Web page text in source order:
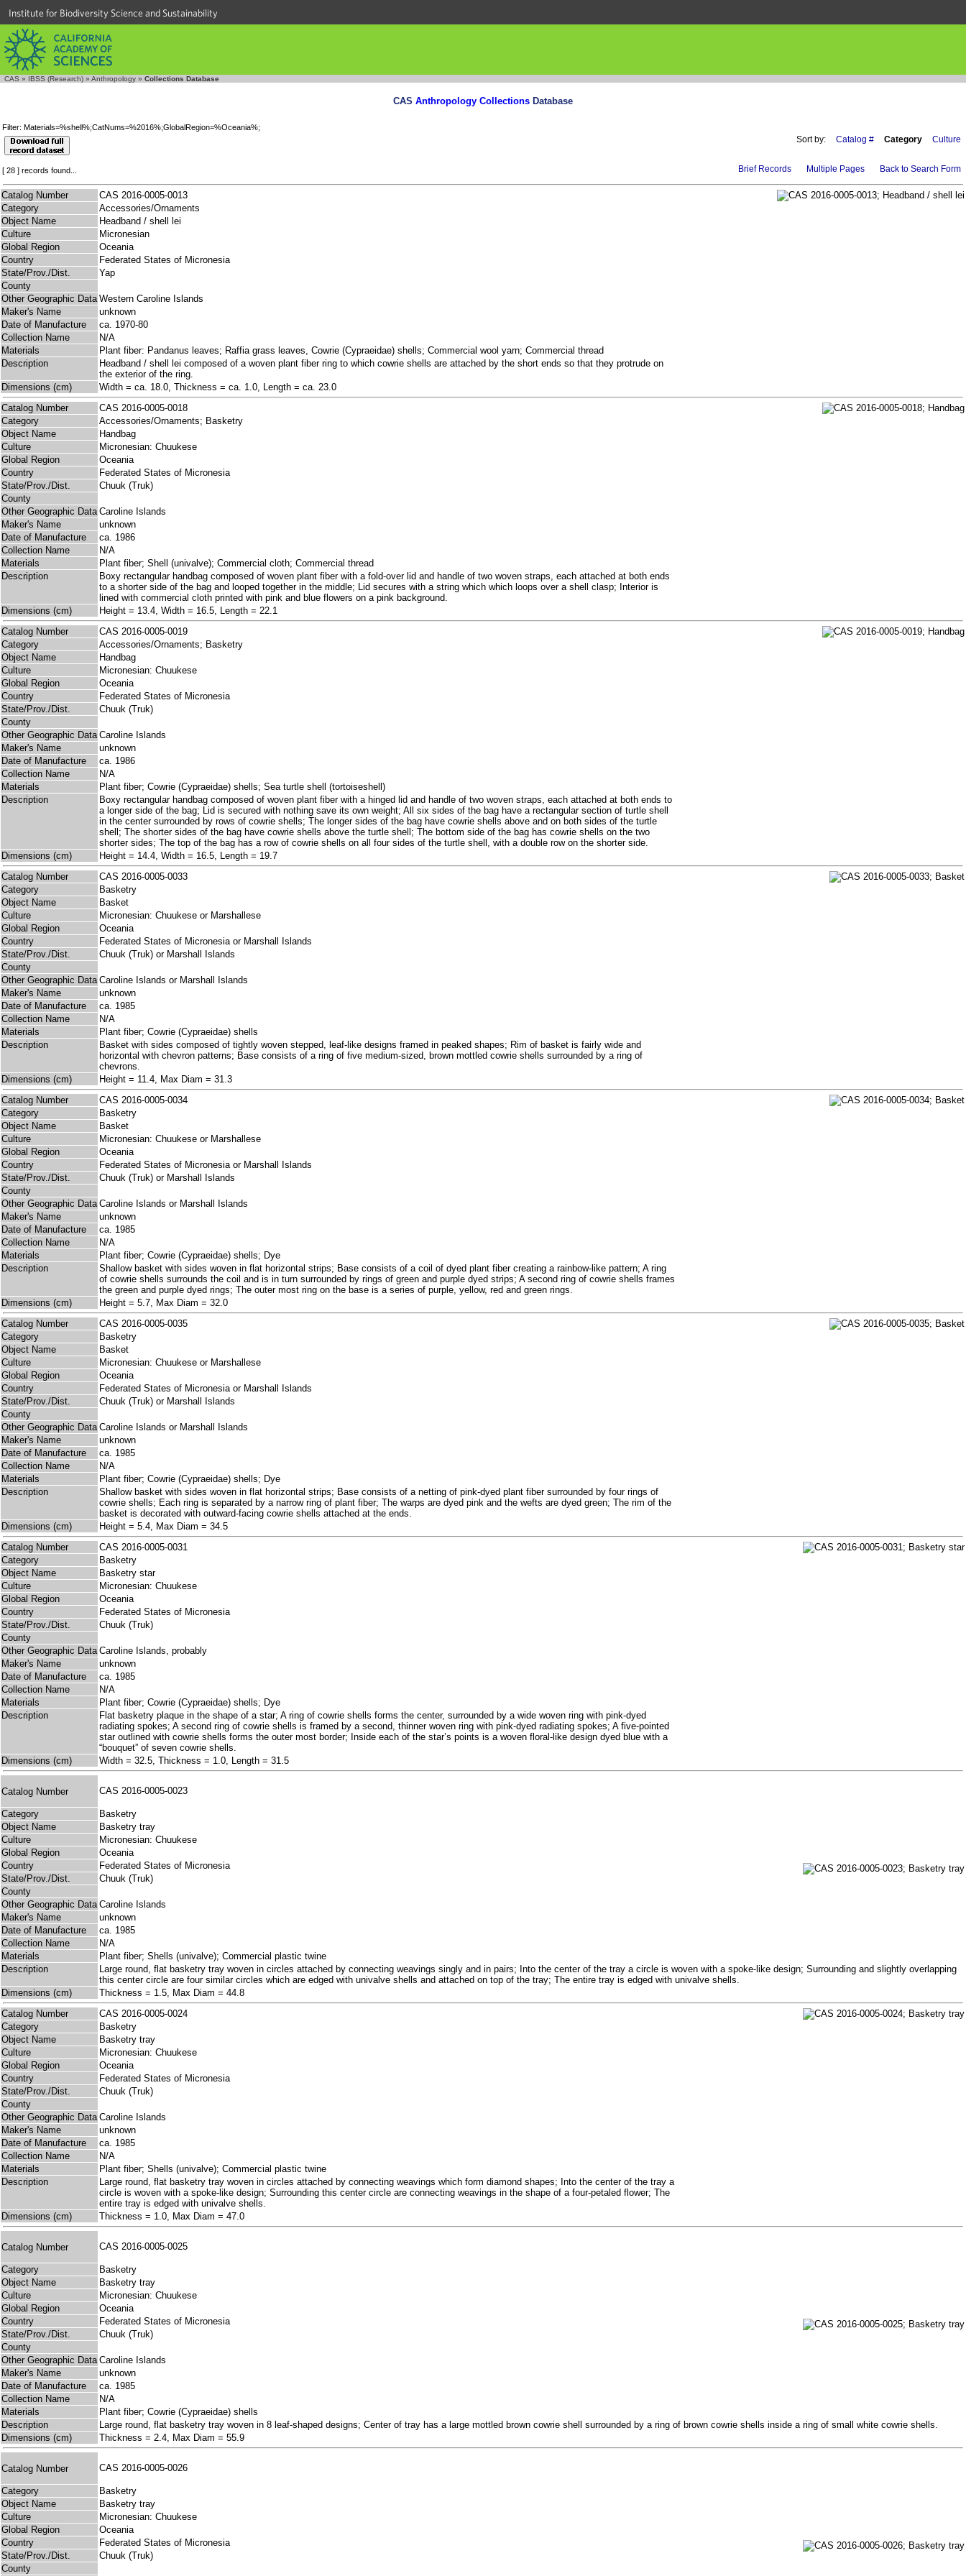
Institute for Biodiversity Science and Sustainability
CAS » IBSS (Research) » Anthropology » Collections Database
CAS Anthropology Collections Database
Filter: Materials=%shell%;CatNums=%2016%;GlobalRegion=%Oceania%;
Sort by: Catalog # Category Culture
[ 28 ] records found... Brief Records Multiple Pages Back to Search Form
Catalog Number
CAS 2016-0005-0013
Category
Accessories/Ornaments
Object Name
Headband / shell lei
Culture
Micronesian
Global Region
Oceania
Country
Federated States of Micronesia
State/Prov./Dist.
Yap
County
Other Geographic Data Western Caroline Islands
Maker's Name
unknown
Date of Manufacture
ca. 1970-80
Collection Name
N/A
Materials
Plant fiber: Pandanus leaves; Raffia grass leaves, Cowrie (Cypraeidae) shells; Commercial wool yarn; Commercial thread
Description
Headband / shell lei composed of a woven plant fiber ring to which cowrie shells are attached by the short ends so that they protrude on
the exterior of the ring.
Dimensions (cm)
Width = ca. 18.0, Thickness = ca. 1.0, Length = ca. 23.0
Catalog Number
CAS 2016-0005-0018
Category
Accessories/Ornaments; Basketry
Object Name
Handbag
Culture
Micronesian: Chuukese
Global Region
Oceania
Country
Federated States of Micronesia
State/Prov./Dist.
Chuuk (Truk)
County
Other Geographic Data Caroline Islands
Maker's Name
unknown
Date of Manufacture
ca. 1986
Collection Name
N/A
Materials
Plant fiber; Shell (univalve); Commercial cloth; Commercial thread
Description
Boxy rectangular handbag composed of woven plant fiber with a fold-over lid and handle of two woven straps, each attached at both ends
to a shorter side of the bag and looped together in the middle; Lid secures with a string which which loops over a shell clasp; Interior is
lined with commercial cloth printed with pink and blue flowers on a pink background.
Dimensions (cm)
Height = 13.4, Width = 16.5, Length = 22.1
Catalog Number
CAS 2016-0005-0019
Category
Accessories/Ornaments; Basketry
Object Name
Handbag
Culture
Micronesian: Chuukese
Global Region
Oceania
Country
Federated States of Micronesia
State/Prov./Dist.
Chuuk (Truk)
County
Other Geographic Data Caroline Islands
Maker's Name
unknown
Date of Manufacture
ca. 1986
Collection Name
N/A
Materials
Plant fiber; Cowrie (Cypraeidae) shells; Sea turtle shell (tortoiseshell)
Description
Boxy rectangular handbag composed of woven plant fiber with a hinged lid and handle of two woven straps, each attached at both ends to
a longer side of the bag; Lid is secured with nothing save its own weight; All six sides of the bag have a rectangular section of turtle shell
in the center surrounded by rows of cowrie shells; The longer sides of the bag have cowrie shells above and on both sides of the turtle
shell; The shorter sides of the bag have cowrie shells above the turtle shell; The bottom side of the bag has cowrie shells on the two
shorter sides; The top of the bag has a row of cowrie shells on all four sides of the turtle shell, with a double row on the shorter side.
Dimensions (cm)
Height = 14.4, Width = 16.5, Length = 19.7
Catalog Number
CAS 2016-0005-0033
Category
Basketry
Object Name
Basket
Culture
Micronesian: Chuukese or Marshallese
Global Region
Oceania
Country
Federated States of Micronesia or Marshall Islands
State/Prov./Dist.
Chuuk (Truk) or Marshall Islands
County
Other Geographic Data Caroline Islands or Marshall Islands
Maker's Name
unknown
Date of Manufacture
ca. 1985
Collection Name
N/A
Materials
Plant fiber; Cowrie (Cypraeidae) shells
Description
Basket with sides composed of tightly woven stepped, leaf-like designs framed in peaked shapes; Rim of basket is fairly wide and
horizontal with chevron patterns; Base consists of a ring of five medium-sized, brown mottled cowrie shells surrounded by a ring of
chevrons.
Dimensions (cm)
Height = 11.4, Max Diam = 31.3
Catalog Number
CAS 2016-0005-0034
Category
Basketry
Object Name
Basket
Culture
Micronesian: Chuukese or Marshallese
Global Region
Oceania
Country
Federated States of Micronesia or Marshall Islands
State/Prov./Dist.
Chuuk (Truk) or Marshall Islands
County
Other Geographic Data Caroline Islands or Marshall Islands
Maker's Name
unknown
Date of Manufacture
ca. 1985
Collection Name
N/A
Materials
Plant fiber; Cowrie (Cypraeidae) shells; Dye
Description
Shallow basket with sides woven in flat horizontal strips; Base consists of a coil of dyed plant fiber creating a rainbow-like pattern; A ring
of cowrie shells surrounds the coil and is in turn surrounded by rings of green and purple dyed strips; A second ring of cowrie shells frames
the green and purple dyed rings; The outer most ring on the base is a series of purple, yellow, red and green rings.
Dimensions (cm)
Height = 5.7, Max Diam = 32.0
Catalog Number
CAS 2016-0005-0035
Category
Basketry
Object Name
Basket
Culture
Micronesian: Chuukese or Marshallese
Global Region
Oceania
Country
Federated States of Micronesia or Marshall Islands
State/Prov./Dist.
Chuuk (Truk) or Marshall Islands
County
Other Geographic Data Caroline Islands or Marshall Islands
Maker's Name
unknown
Date of Manufacture
ca. 1985
Collection Name
N/A
Materials
Plant fiber; Cowrie (Cypraeidae) shells; Dye
Description
Shallow basket with sides woven in flat horizontal strips; Base consists of a netting of pink-dyed plant fiber surrounded by four rings of
cowrie shells; Each ring is separated by a narrow ring of plant fiber; The warps are dyed pink and the wefts are dyed green; The rim of the
basket is decorated with outward-facing cowrie shells attached at the ends.
Dimensions (cm)
Height = 5.4, Max Diam = 34.5
Catalog Number
CAS 2016-0005-0031
Category
Basketry
Object Name
Basketry star
Culture
Micronesian: Chuukese
Global Region
Oceania
Country
Federated States of Micronesia
State/Prov./Dist.
Chuuk (Truk)
County
Other Geographic Data Caroline Islands, probably
Maker's Name
unknown
Date of Manufacture
ca. 1985
Collection Name
N/A
Materials
Plant fiber; Cowrie (Cypraeidae) shells; Dye
Description
Flat basketry plaque in the shape of a star; A ring of cowrie shells forms the center, surrounded by a wide woven ring with pink-dyed
radiating spokes; A second ring of cowrie shells is framed by a second, thinner woven ring with pink-dyed radiating spokes; A five-pointed
star outlined with cowrie shells forms the outer most border; Inside each of the star’s points is a woven floral-like design dyed blue with a
“bouquet” of seven cowrie shells.
Dimensions (cm)
Width = 32.5, Thickness = 1.0, Length = 31.5
Catalog Number CAS 2016-0005-0023
Category
Basketry
Object Name
Basketry tray
Culture
Micronesian: Chuukese
Global Region
Oceania
Country
Federated States of Micronesia
State/Prov./Dist.
Chuuk (Truk)
County
Other Geographic Data Caroline Islands
Maker's Name
unknown
Date of Manufacture
ca. 1985
Collection Name
N/A
Materials
Plant fiber; Shells (univalve); Commercial plastic twine
Description
Large round, flat basketry tray woven in circles attached by connecting weavings singly and in pairs; Into the center of the tray a circle is woven with a spoke-like design; Surrounding and slightly overlapping
this center circle are four similar circles which are edged with univalve shells and attached on top of the tray; The entire tray is edged with univalve shells.
Dimensions (cm)
Thickness = 1.5, Max Diam = 44.8
Catalog Number
CAS 2016-0005-0024
Category
Basketry
Object Name
Basketry tray
Culture
Micronesian: Chuukese
Global Region
Oceania
Country
Federated States of Micronesia
State/Prov./Dist.
Chuuk (Truk)
County
Other Geographic Data Caroline Islands
Maker's Name
unknown
Date of Manufacture
ca. 1985
Collection Name
N/A
Materials
Plant fiber; Shells (univalve); Commercial plastic twine
Description
Large round, flat basketry tray woven in circles attached by connecting weavings which form diamond shapes; Into the center of the tray a
circle is woven with a spoke-like design; Surrounding this center circle are connecting weavings in the shape of a four-petaled flower; The
entire tray is edged with univalve shells.
Dimensions (cm)
Thickness = 1.0, Max Diam = 47.0
Catalog Number CAS 2016-0005-0025
Category
Basketry
Object Name
Basketry tray
Culture
Micronesian: Chuukese
Global Region
Oceania
Country
Federated States of Micronesia
State/Prov./Dist.
Chuuk (Truk)
County
Other Geographic Data Caroline Islands
Maker's Name
unknown
Date of Manufacture
ca. 1985
Collection Name
N/A
Materials
Plant fiber; Cowrie (Cypraeidae) shells
Description
Large round, flat basketry tray woven in 8 leaf-shaped designs; Center of tray has a large mottled brown cowrie shell surrounded by a ring of brown cowrie shells inside a ring of small white cowrie shells.
Dimensions (cm)
Thickness = 2.4, Max Diam = 55.9
Catalog Number CAS 2016-0005-0026
Category
Basketry
Object Name
Basketry tray
Culture
Micronesian: Chuukese
Global Region
Oceania
Country
Federated States of Micronesia
State/Prov./Dist.
Chuuk (Truk)
County